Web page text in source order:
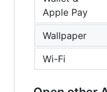
Apple Pay
Wallpaper
Wi-Fi